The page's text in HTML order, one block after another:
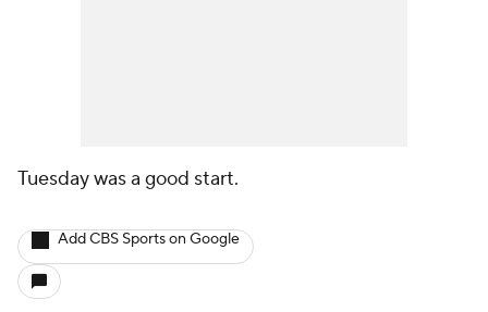
Tuesday was a good start.
Add CBS Sports on Google